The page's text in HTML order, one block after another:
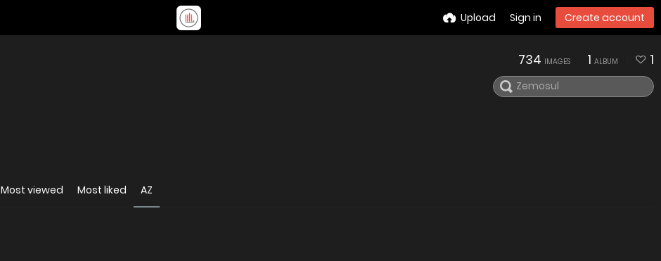
Upload Sign in Create account
734 IMAGES 1 ALBUM 1
Most viewed Most liked AZ